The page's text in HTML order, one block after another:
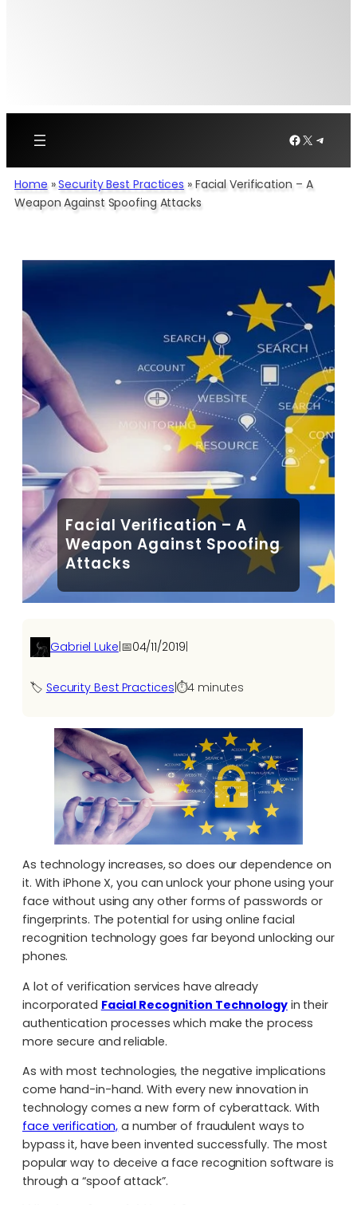
Facebook
X
Home »Security Best Practices » Facial Verification – A
Weapon Against Spoofing Attacks
Facial Verification – A
Weapon Against Spoofing
Attacks
Gabriel Luke|📅04/11/2019|
🏷️ Security Best Practices ⏱️4 minutes
As technology increases, so does our dependence on
it. With iPhone X, you can unlock your phone using your
face without using any other forms of passwords or
fingerprints. The potential for using online facial
recognition technology goes far beyond unlocking our
phones.
A lot of verification services have already
incorporated Facial Recognition Technologyin their
authentication processes which make the process
more secure and reliable.
As with most technologies, the negative implications
come hand-in-hand. With every new innovation in
technology comes a new form of cyberattack. With
face verification, a number of fraudulent ways to
bypass it, have been invented successfully. The most
popular way to deceive a face recognition software is
through a “spoof attack”.